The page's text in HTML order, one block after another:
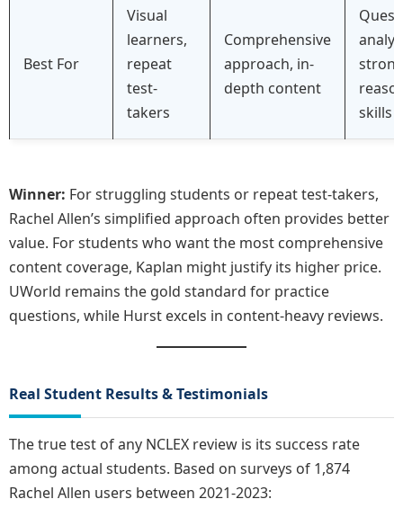
Best For
Visual
learners,
repeat
test-
takers
Comprehensive
approach, in-
depth content
skills
Winner: For struggling students or repeat test-takers,
Rachel Allen’s simplified approach often provides better
value. For students who want the most comprehensive
content coverage, Kaplan might justify its higher price.
UWorld remains the gold standard for practice
questions, while Hurst excels in content-heavy reviews.
Real Student Results & Testimonials
The true test of any NCLEX review is its success rate
among actual students. Based on surveys of 1,874
Rachel Allen users between 2021-2023: